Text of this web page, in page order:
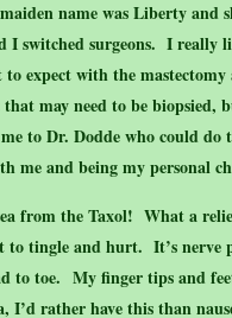
name was Liberty and
I switched surgeons. I really
expect with the
may need to be biopsied,
to Dr. Dodde who could
me and being my personal
from the Taxol! What a
to tingle and hurt. It’s
to toe. My finger tips and
rather have this than